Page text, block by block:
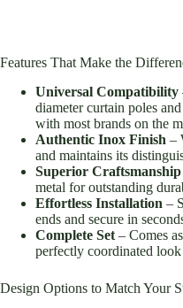
Features That Make the
Universal Compatibility
diameter curtain poles
with most brands on the
Authentic Inox Finish –
and maintains its
Superior Craftsmanship
metal for outstanding
Effortless Installation –
ends and secure in
Complete Set – Comes
perfectly coordinated look
Design Options to Match Your